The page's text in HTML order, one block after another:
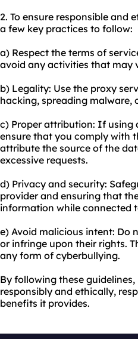
2. To ensure responsible and
a few key practices to follow:
a) Respect the terms of
avoid any activities that may
b) Legality: Use the proxy
hacking, spreading malware,
c) Proper attribution: If using
ensure that you comply with
attribute the source of the
excessive requests.
d) Privacy and security:
provider and ensuring that
information while connected
e) Avoid malicious intent: Do
or infringe upon their rights.
any form of cyberbullying.
By following these
responsibly and ethically,
benefits it provides.